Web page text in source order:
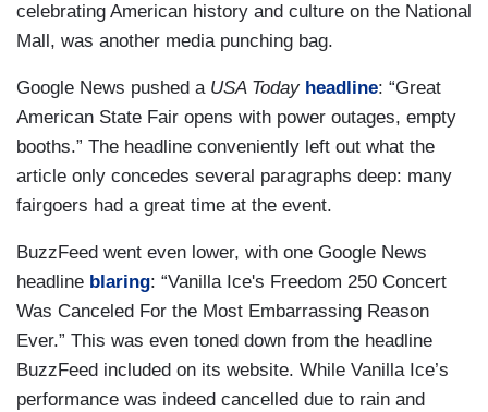
celebrating American history and culture on the National
Mall, was another media punching bag.
Google News pushed a USA Today headline: “Great
American State Fair opens with power outages, empty
booths.” The headline conveniently left out what the
article only concedes several paragraphs deep: many
fairgoers had a great time at the event.
BuzzFeed went even lower, with one Google News
headline blaring: “Vanilla Ice's Freedom 250 Concert
Was Canceled For the Most Embarrassing Reason
Ever.” This was even toned down from the headline
BuzzFeed included on its website. While Vanilla Ice’s
performance was indeed cancelled due to rain and